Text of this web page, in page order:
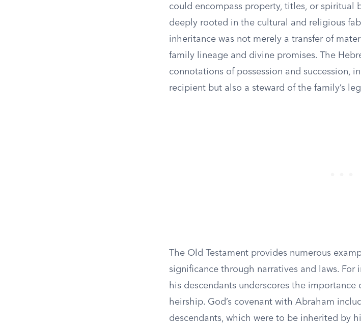
could encompass property, titles, or spiritual
deeply rooted in the cultural and religious
inheritance was not merely a transfer of
family lineage and divine promises. The
connotations of possession and succession,
recipient but also a steward of the family’s
The Old Testament provides numerous
significance through narratives and laws. For
his descendants underscores the
heirship. God’s covenant with Abraham
descendants, which were to be inherited by